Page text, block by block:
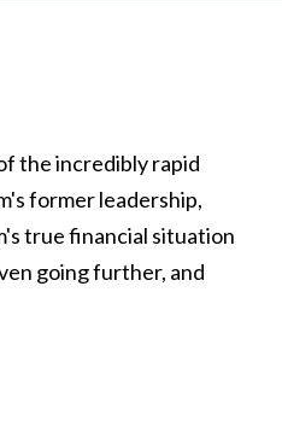
the incredibly rapid
former leadership,
true financial situation
going further, and